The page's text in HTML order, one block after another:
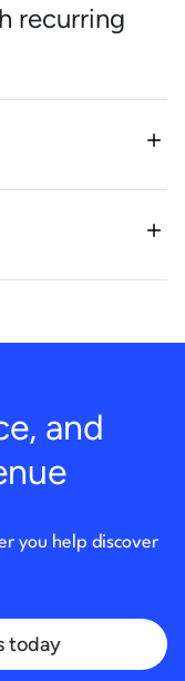
recurring
and
you help discover
today